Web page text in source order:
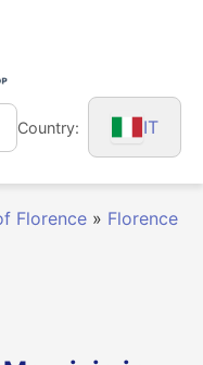
Country: IT
Florence » Florence